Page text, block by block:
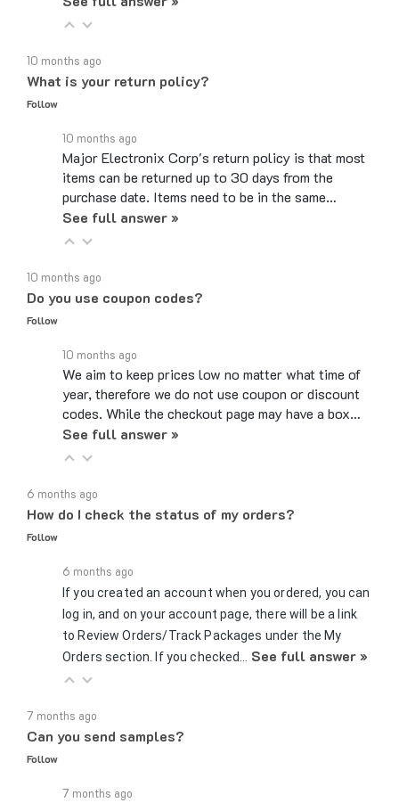
What is your return policy?
Follow
Major Electronix Corp's return policy is that most
items can be returned up to 30 days from the
purchase date. Items need to be in the same…
See full answer »
Do you use coupon codes?
Follow
We aim to keep prices low no matter what time of
year, therefore we do not use coupon or discount
codes. While the checkout page may have a box…
See full answer »
How do I check the status of my orders?
Follow
If you created an account when you ordered, you can
log in, and on your account page, there will be a link
to Review Orders/Track Packages under the My
Orders section. If you checked…See full answer »
Can you send samples?
Follow
Yes, we can send samples of certain parts if you